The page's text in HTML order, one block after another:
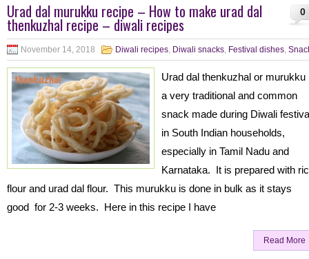
0
Urad dal murukku recipe – How to make urad dal
thenkuzhal recipe – diwali recipes
November 14, 2018 Diwali recipes, Diwali snacks, Festival dishes,
Urad dal thenkuzhal or murukku
a very traditional and common
snack made during Diwali
in South Indian households,
especially in Tamil Nadu and
Karnataka. It is prepared with
flour and urad dal flour. This murukku is done in bulk as it stays
good for 2-3 weeks. Here in this recipe I have
Read More